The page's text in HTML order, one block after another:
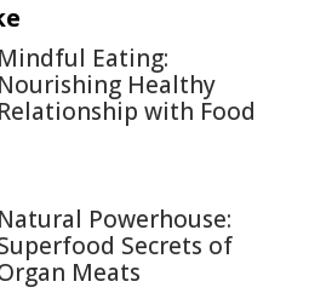
Mindful Eating:
Nourishing Healthy
Relationship with Food
Natural Powerhouse:
Secrets of
Meats